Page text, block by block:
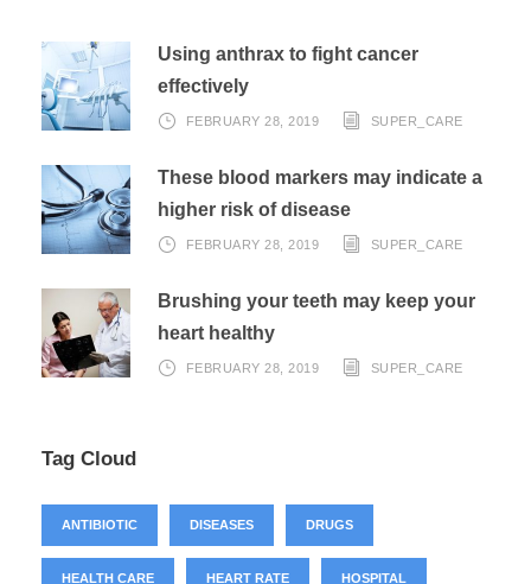
Using anthrax to fight cancer
effectively
FEBRUARY 28, 2019 SUPER_CARE
These blood markers may indicate a
higher risk of disease
FEBRUARY 28, 2019 SUPER_CARE
Brushing your teeth may keep your
heart healthy
FEBRUARY 28, 2019 SUPER_CARE
Tag Cloud
ANTIBIOTIC DISEASES DRUGS
HEALTH CARE HEART RATE HOSPITAL